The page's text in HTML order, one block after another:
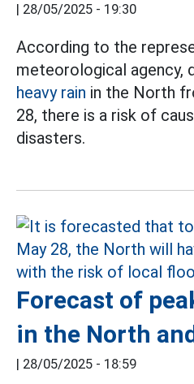
| 28/05/2025 - 19:30
According to the
meteorological agency,
heavy rain in the North
28, there is a risk of
disasters.
Forecast of
in the North
| 28/05/2025 - 18:59